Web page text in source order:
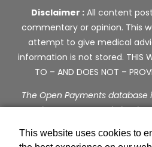
This website uses cookies to
Disclaimer :All content
commentary or opinion. This
attempt to give medical
information is not stored. THIS
TO – AND DOES NOT –
The Open Payments database
search payments made by
to physicians and teaching
https://